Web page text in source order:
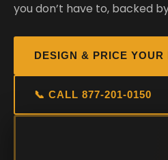
you don’t have to, backed
DESIGN & PRICE YOUR
📞 CALL 877-201-0150